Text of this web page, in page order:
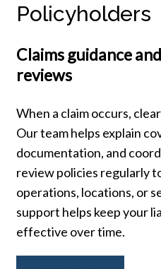
Policyholders
Claims guidance
reviews
When a claim occurs,
Our team helps explain
documentation, and
review policies regularly
operations, locations, or
support helps keep your
effective over time.